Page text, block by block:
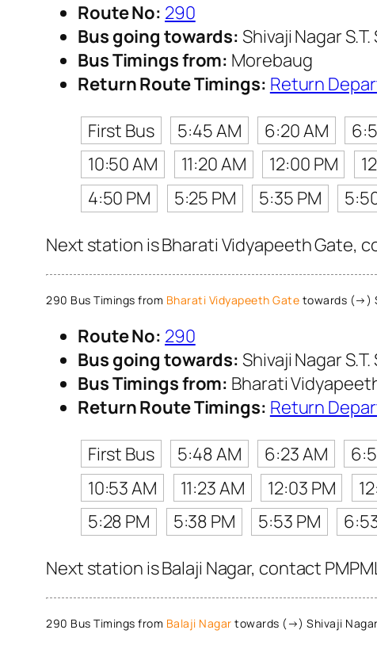
Route No: 290
Bus going towards: Shivaji Nagar
Bus Timings from: Morebaug
Return Route Timings: Return
First Bus
5:45 AM 6:20 AM
10:50 AM
11:20 AM 12:00 PM
4:50 PM
5:25 PM 5:35 PM
Next station is Bharati Vidyapeeth Gate,
290 Bus Timings from Bharati Vidyapeeth Gate towards (→)
Route No: 290
Bus going towards: Shivaji Nagar
Bus Timings from: Bharati
Return Route Timings: Return
First Bus
5:48 AM 6:23 AM
10:53 AM
11:23 AM 12:03 PM
5:28 PM
5:38 PM 5:53 PM
Next station is Balaji Nagar, contact
290 Bus Timings from Balaji Nagar towards (→) Shivaji